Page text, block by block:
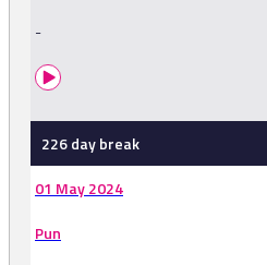
-
226 day break
01 May 2024
Pun